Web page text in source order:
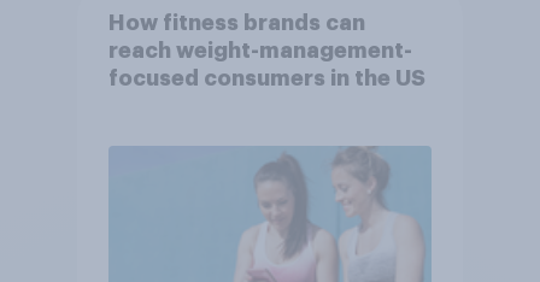
How fitness brands can
reach weight-management-
focused consumers in the US